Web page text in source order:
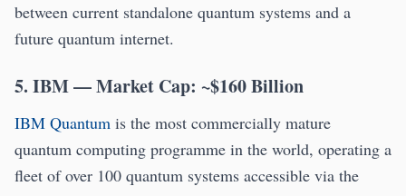
between current standalone quantum systems and a
future quantum internet.
5. IBM — Market Cap: ~$160 Billion
IBM Quantum is the most commercially mature
quantum computing programme in the world, operating a
fleet of over 100 quantum systems accessible via the